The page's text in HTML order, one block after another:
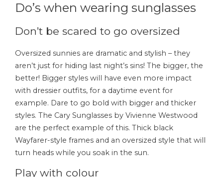
Do’s when wearing sunglasses
Don’t be scared to go oversized
Oversized sunnies are dramatic and stylish – they
aren’t just for hiding last night’s sins! The bigger, the
better! Bigger styles will have even more impact
with dressier outfits, for a daytime event for
example. Dare to go bold with bigger and thicker
styles. The Cary Sunglasses by Vivienne Westwood
are the perfect example of this. Thick black
Wayfarer-style frames and an oversized style that will
turn heads while you soak in the sun.
Play with colour